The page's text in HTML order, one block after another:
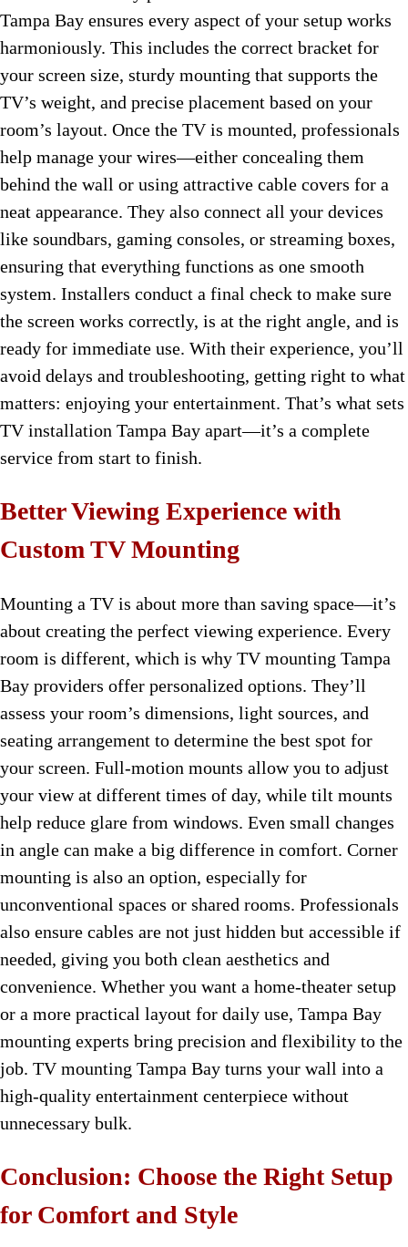
Tampa Bay ensures every aspect of your setup works
harmoniously. This includes the correct bracket for
your screen size, sturdy mounting that supports the
TV’s weight, and precise placement based on your
room’s layout. Once the TV is mounted, professionals
help manage your wires—either concealing them
behind the wall or using attractive cable covers for a
neat appearance. They also connect all your devices
like soundbars, gaming consoles, or streaming boxes,
ensuring that everything functions as one smooth
system. Installers conduct a final check to make sure
the screen works correctly, is at the right angle, and is
ready for immediate use. With their experience, you’ll
avoid delays and troubleshooting, getting right to what
matters: enjoying your entertainment. That’s what sets
TV installation Tampa Bay apart—it’s a complete
service from start to finish.
Better Viewing Experience with
Custom TV Mounting
Mounting a TV is about more than saving space—it’s
about creating the perfect viewing experience. Every
room is different, which is why TV mounting Tampa
Bay providers offer personalized options. They’ll
assess your room’s dimensions, light sources, and
seating arrangement to determine the best spot for
your screen. Full-motion mounts allow you to adjust
your view at different times of day, while tilt mounts
help reduce glare from windows. Even small changes
in angle can make a big difference in comfort. Corner
mounting is also an option, especially for
unconventional spaces or shared rooms. Professionals
also ensure cables are not just hidden but accessible if
needed, giving you both clean aesthetics and
convenience. Whether you want a home-theater setup
or a more practical layout for daily use, Tampa Bay
mounting experts bring precision and flexibility to the
job. TV mounting Tampa Bay turns your wall into a
high-quality entertainment centerpiece without
unnecessary bulk.
Conclusion: Choose the Right Setup
for Comfort and Style